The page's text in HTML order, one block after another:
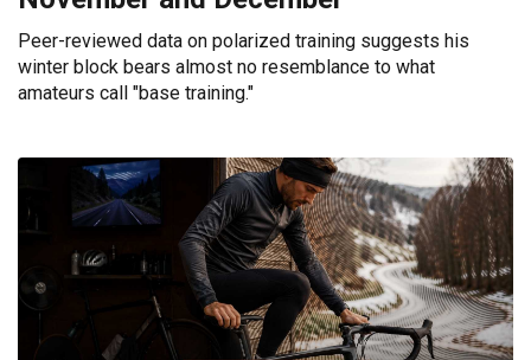
Peer-reviewed data on polarized training suggests his
winter block bears almost no resemblance to what
amateurs call "base training."